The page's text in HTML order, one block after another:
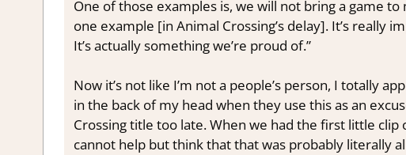
One of those examples is, we will not bring a game
one example [in Animal Crossing’s delay]. It’s really
It’s actually something we’re proud of.”
Now it’s not like I’m not a people’s person, I totally
in the back of my head when they use this as an
Crossing title too late. When we had the first little clip
cannot help but think that that was probably literally